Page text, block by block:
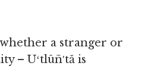
a stranger or
– Uʻtlûñ′tă is